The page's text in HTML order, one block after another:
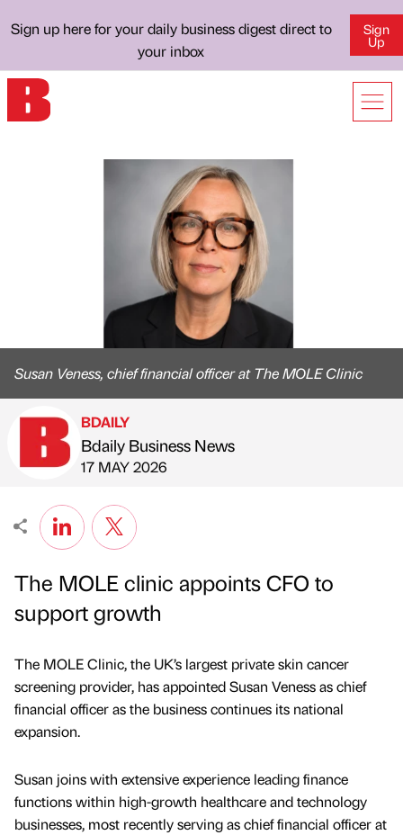
Sign up here for your daily business digest direct to
your inbox
Sign
Up
Susan Veness, chief financial officer at The MOLE Clinic
Published by
BDAILY
Bdaily Business News
on
17 MAY 2026
The MOLE clinic appoints CFO to
support growth
The MOLE Clinic, the UK’s largest private skin cancer
screening provider, has appointed Susan Veness as chief
financial officer as the business continues its national
expansion.
Susan joins with extensive experience leading finance
functions within high-growth healthcare and technology
businesses, most recently serving as chief financial officer at